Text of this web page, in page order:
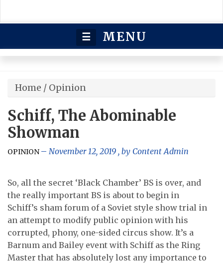
☰ MENU
Home / Opinion
Schiff, The Abominable
Showman
OPINION November 12, 2019 , by Content Admin
So, all the secret ‘Black Chamber’ BS is over, and
the really important BS is about to begin in
Schiff’s sham forum of a Soviet style show trial in
an attempt to modify public opinion with his
corrupted, phony, one-sided circus show. It’s a
Barnum and Bailey event with Schiff as the Ring
Master that has absolutely lost any importance to